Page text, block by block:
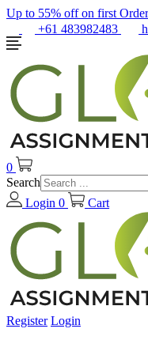
Up to 55% off on first
+61 483982483
0
Search
Login 0 Cart
Register Login